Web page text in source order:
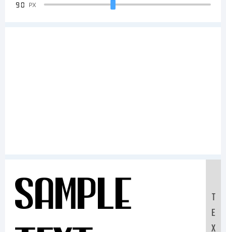
90 PX
Sample
T
E
X